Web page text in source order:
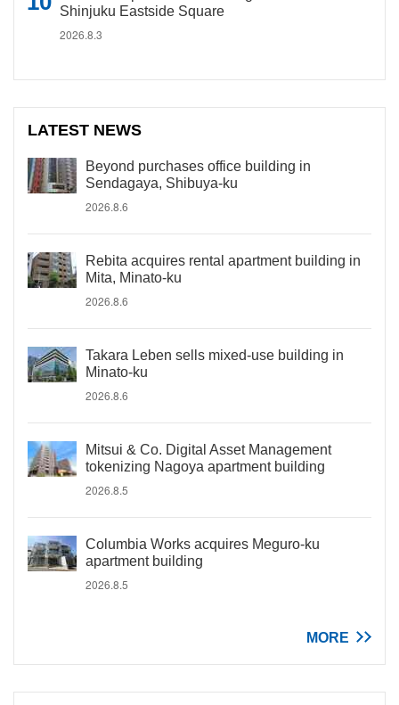
Shinjuku Eastside Square
2026.8.3
LATEST NEWS
Beyond purchases office building in
Sendagaya, Shibuya-ku
2026.8.6
Rebita acquires rental apartment building in
Mita, Minato-ku
2026.8.6
Takara Leben sells mixed-use building in
Minato-ku
2026.8.6
Mitsui & Co. Digital Asset Management
tokenizing Nagoya apartment building
2026.8.5
Columbia Works acquires Meguro-ku
apartment building
2026.8.5
MORE